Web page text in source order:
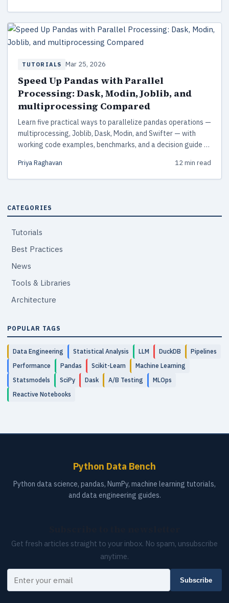
TUTORIALS Mar 25, 2026
Speed Up Pandas with Parallel
Processing: Dask, Modin, Joblib, and
multiprocessing Compared
Learn five practical ways to parallelize pandas operations —
multiprocessing, Joblib, Dask, Modin, and Swifter — with
working code examples, benchmarks, and a decision guide to
Priya Raghavan 12 min read
CATEGORIES
Tutorials
Best Practices
News
Tools & Libraries
Architecture
POPULAR TAGS
Data Engineering Statistical Analysis LLM DuckDB
Pipelines
Performance
Pandas Scikit-Learn
Machine Learning
Statsmodels
SciPy Dask A/B Testing
MLOps
Reactive Notebooks
Python Data Bench
Python data science, pandas, NumPy, machine learning tutorials,
and data engineering guides.
Get fresh articles straight to your inbox. No spam, unsubscribe
anytime.
Subscribe